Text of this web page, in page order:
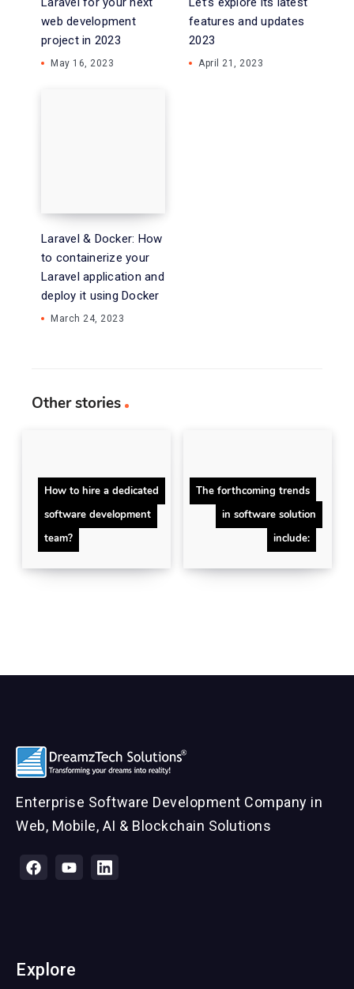
web development
project in 2023
May 16, 2023
features and updates
2023
April 21, 2023
Laravel & Docker: How
to containerize your
Laravel application and
deploy it using Docker
March 24, 2023
Other stories
How to hire a dedicated
software development
team?
The forthcoming trends
in software solution
include:
Enterprise Software Development Company in
Web, Mobile, AI & Blockchain Solutions
Explore